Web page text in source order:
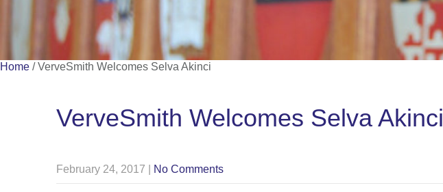
Home /VerveSmith Welcomes Selva Akinci
VerveSmith Welcomes Selva Akinci
February 24, 2017 No Comments